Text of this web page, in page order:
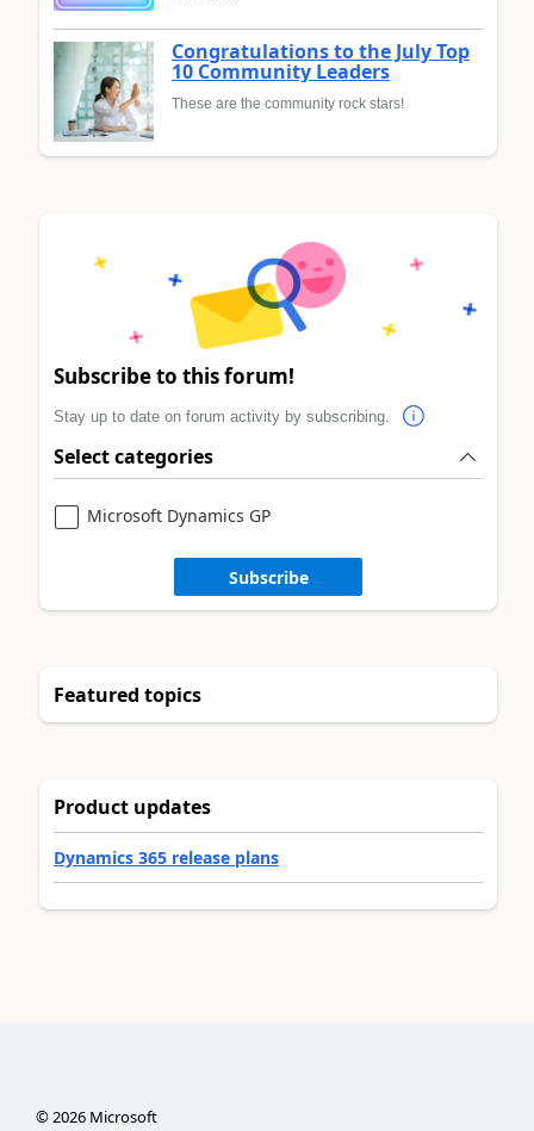
Congratulations to the July Top
10 Community Leaders
These are the community rock stars!
Subscribe to this forum!
Stay up to date on forum activity by subscribing.
Select categories
Microsoft Dynamics GP
Subscribe
Featured topics
Product updates
Dynamics 365 release plans
©2026Microsoft